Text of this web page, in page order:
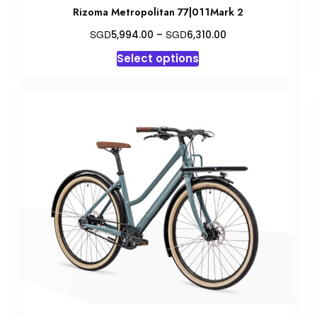
Rizoma Metropolitan 77|011Mark 2
SGD5,994.00 – SGD6,310.00Price
Select optionsThis
product
The
options
may
be
chosen
on
the
product
page